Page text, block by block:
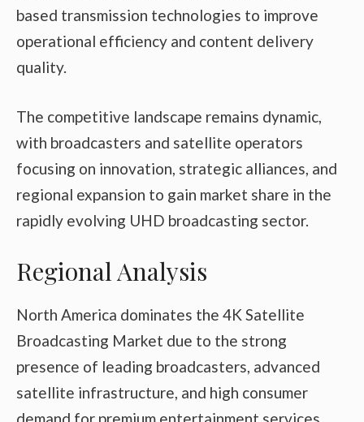
based transmission technologies to improve
operational efficiency and content delivery
quality.
The competitive landscape remains dynamic,
with broadcasters and satellite operators
focusing on innovation, strategic alliances, and
regional expansion to gain market share in the
rapidly evolving UHD broadcasting sector.
Regional Analysis
North America dominates the 4K Satellite
Broadcasting Market due to the strong
presence of leading broadcasters, advanced
satellite infrastructure, and high consumer